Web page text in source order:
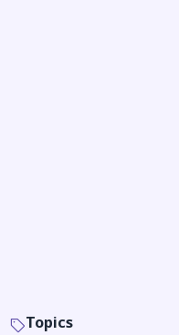
Topics